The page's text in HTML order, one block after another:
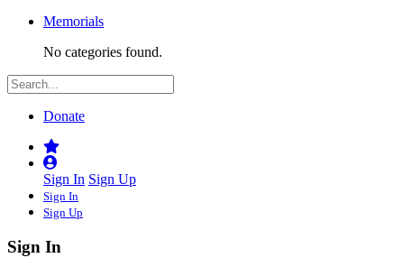
Memorials
No categories found.
Donate
Sign In Sign Up
Sign In
Sign Up
Sign In